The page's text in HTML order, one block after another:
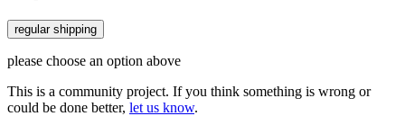
regular shipping
please choose an option above
This is a community project. If you think something is wrong or
could be done better, let us know.